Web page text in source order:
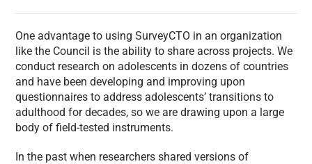
One advantage to using SurveyCTO in an organization
like the Council is the ability to share across projects. We
conduct research on adolescents in dozens of countries
and have been developing and improving upon
questionnaires to address adolescents’ transitions to
adulthood for decades, so we are drawing upon a large
body of field-tested instruments.
In the past when researchers shared versions of